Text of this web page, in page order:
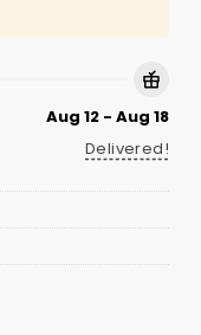
Aug 12 - Aug 18
Delivered!